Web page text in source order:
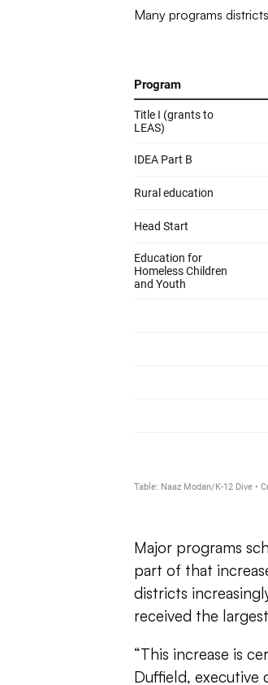
Many programs
Major programs
part of that
districts
received the
“This increase is
Duffield,